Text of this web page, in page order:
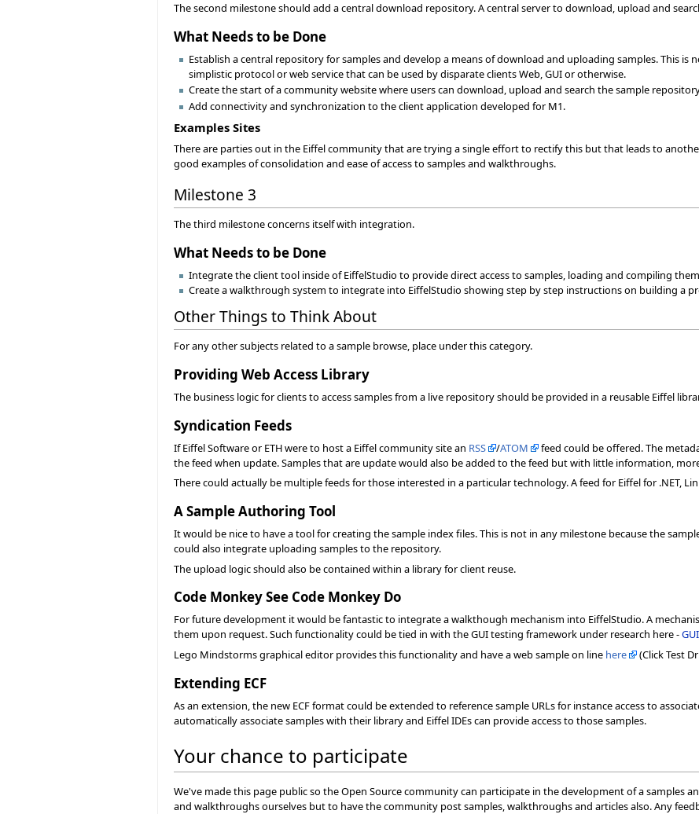
The second milestone should add a central download repository. A central server to download, upload and
What Needs to be Done
Establish a central repository for samples and develop a means of download and uploading samples. This is
simplistic protocol or web service that can be used by disparate clients Web, GUI or otherwise.
Create the start of a community website where users can download, upload and search the sample
Add connectivity and synchronization to the client application developed for M1.
Examples Sites
There are parties out in the Eiffel community that are trying a single effort to rectify this but that leads to
good examples of consolidation and ease of access to samples and walkthroughs.
Milestone 3
The third milestone concerns itself with integration.
What Needs to be Done
Integrate the client tool inside of EiffelStudio to provide direct access to samples, loading and compiling
Create a walkthrough system to integrate into EiffelStudio showing step by step instructions on building a
Other Things to Think About
For any other subjects related to a sample browse, place under this category.
Providing Web Access Library
The business logic for clients to access samples from a live repository should be provided in a reusable Eiffel
Syndication Feeds
If Eiffel Software or ETH were to host a Eiffel community site an RSS /ATOM
feed could be offered. The
the feed when update. Samples that are update would also be added to the feed but with little information,
There could actually be multiple feeds for those interested in a particular technology. A feed for Eiffel for .NET,
A Sample Authoring Tool
It would be nice to have a tool for creating the sample index files. This is not in any milestone because the
could also integrate uploading samples to the repository.
The upload logic should also be contained within a library for client reuse.
Code Monkey See Code Monkey Do
For future development it would be fantastic to integrate a walkthough mechanism into EiffelStudio. A
them upon request. Such functionality could be tied in with the GUI testing framework under research here -
Lego Mindstorms graphical editor provides this functionality and have a web sample on line here (Click Test
Extending ECF
As an extension, the new ECF format could be extended to reference sample URLs for instance access to
automatically associate samples with their library and Eiffel IDEs can provide access to those samples.
Your chance to participate
We've made this page public so the Open Source community can participate in the development of a
and walkthroughs ourselves but to have the community post samples, walkthroughs and articles also. Any